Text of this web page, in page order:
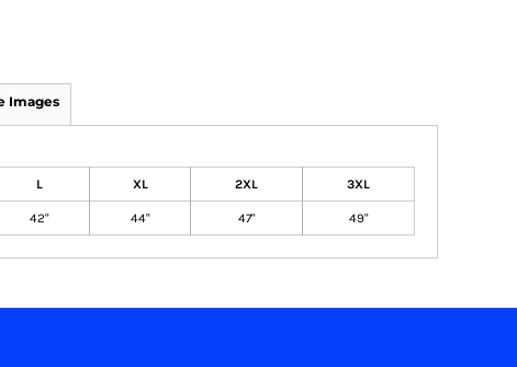
Images
L XL 2XL 3XL
42" 44" 47" 49"